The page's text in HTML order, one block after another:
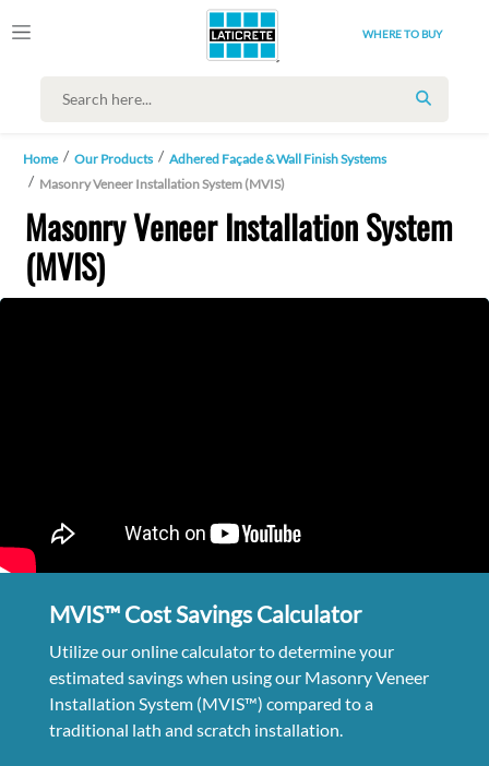
WHERE TO BUY
SEARCH
Home Our Products
Adhered Façade & Wall Finish Systems
Masonry Veneer Installation System (MVIS)
Masonry Veneer Installation System
(MVIS)
MVIS™ Cost Savings Calculator
Utilize our online calculator to determine your
estimated savings when using our Masonry Veneer
Installation System (MVIS™) compared to a
traditional lath and scratch installation.